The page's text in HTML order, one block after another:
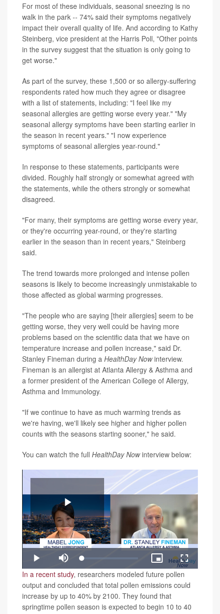
For most of these individuals, seasonal sneezing is no
walk in the park -- 74% said their symptoms negatively
impact their overall quality of life. And according to Kathy
Steinberg, vice president at the Harris Poll, "Other points
in the survey suggest that the situation is only going to
get worse."
As part of the survey, these 1,500 or so allergy-suffering
respondents rated how much they agree or disagree
with a list of statements, including: "I feel like my
seasonal allergies are getting worse every year." "My
seasonal allergy symptoms have been starting earlier in
the season in recent years." "I now experience
symptoms of seasonal allergies year-round."
In response to these statements, participants were
divided. Roughly half strongly or somewhat agreed with
the statements, while the others strongly or somewhat
disagreed.
"For many, their symptoms are getting worse every year,
or they're occurring year-round, or they're starting
earlier in the season than in recent years," Steinberg
said.
The trend towards more prolonged and intense pollen
seasons is likely to become increasingly unmistakable to
those affected as global warming progresses.
"The people who are saying [their allergies] seem to be
getting worse, they very well could be having more
problems based on the scientific data that we have on
temperature increase and pollen increase," said Dr.
Stanley Fineman during a HealthDay Nowinterview.
Fineman is an allergist at Atlanta Allergy & Asthma and
a former president of the American College of Allergy,
Asthma and Immunology.
"If we continue to have as much warming trends as
we're having, we'll likely see higher and higher pollen
counts with the seasons starting sooner," he said.
You can watch the full HealthDay Nowinterview below:
Play
Video
Play Mute Loaded
1.97%
Picture-
in-
Picture
Fullscreen
In a recent study, researchers modeled future pollen
output and concluded that total pollen emissions could
increase by up to 40% by 2100. They found that
springtime pollen season is expected to begin 10 to 40